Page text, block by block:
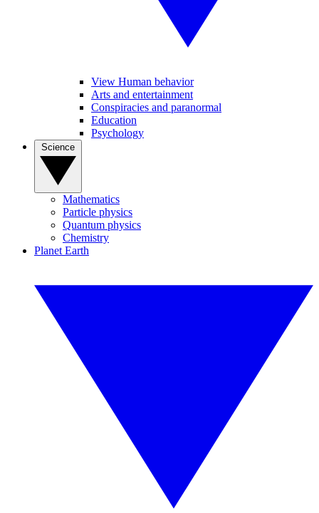
View Human behavior
Arts and entertainment
Conspiracies and paranormal
Education
Psychology
Mathematics
Particle physics
Quantum physics
Chemistry
Planet Earth